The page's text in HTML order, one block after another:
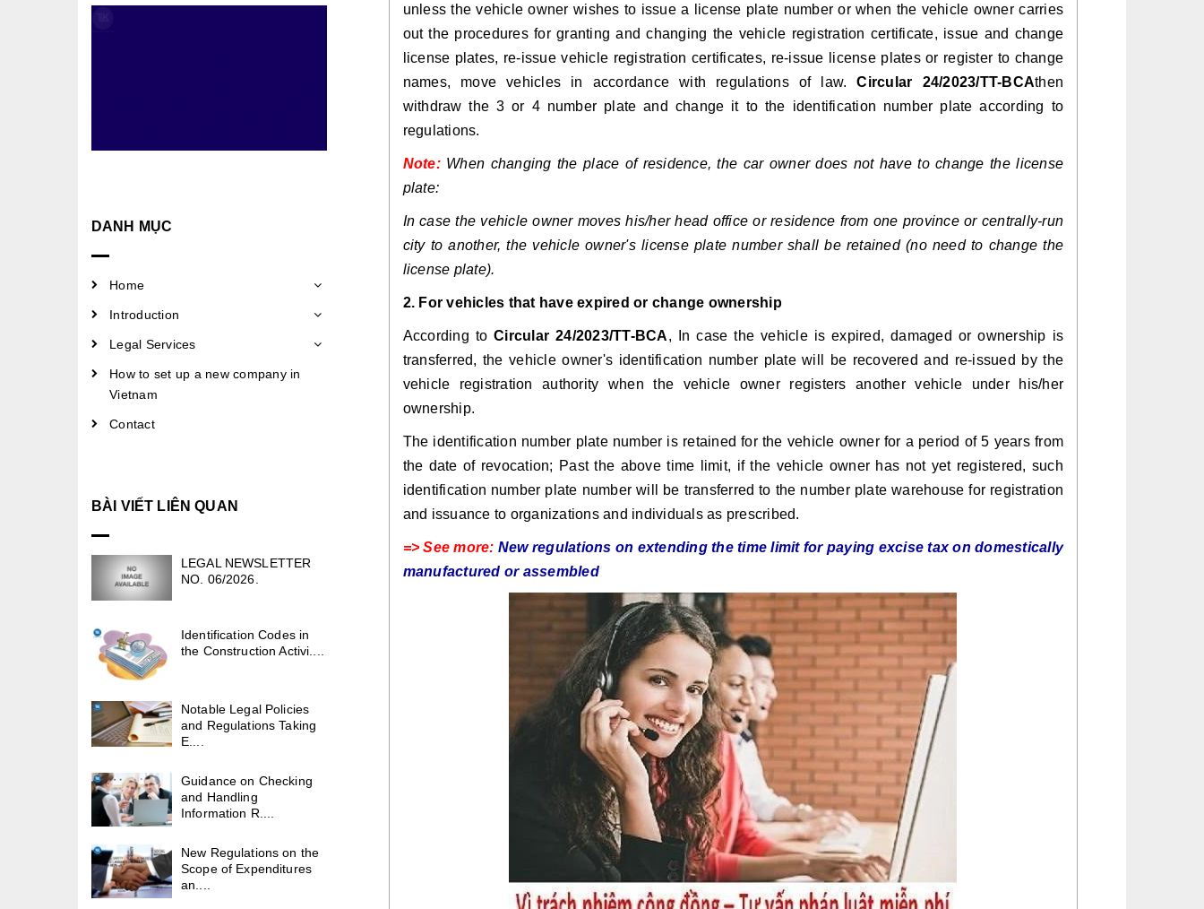
unless the vehicle owner wishes to issue a license plate number or when the vehicle owner carries
out the procedures for granting and changing the vehicle registration certificate, issue and change
license plates, re-issue vehicle registration certificates, re-issue license plates or register to change
names, move vehicles in accordance with regulations of law.Circular 24/2023/TT-BCAthen
withdraw the 3 or 4 number plate and change it to the identification number plate according to
regulations.
Note: When changing the place of residence, the car owner does not have to change the license
plate:
In case the vehicle owner moves his/her head office or residence from one province or centrally-run
city to another, the vehicle owner's license plate number shall be retained (no need to change the
license plate).
2. For vehicles that have expired or change ownership
According toCircular 24/2023/TT-BCA, In case the vehicle is expired, damaged or ownership is
transferred, the vehicle owner's identification number plate will be recovered and re-issued by the
vehicle registration authority when the vehicle owner registers another vehicle under his/her
ownership.
The identification number plate number is retained for the vehicle owner for a period of 5 years from
the date of revocation; Past the above time limit, if the vehicle owner has not yet registered, such
identification number plate number will be transferred to the number plate warehouse for registration
and issuance to organizations and individuals as prescribed.
=> See more: New regulations on extending the time limit for paying excise tax on domestically
manufactured or assembled
DANH MỤC
Home
Introduction
Legal Services
How to set up a new company in
Vietnam
Contact
BÀI VIẾT LIÊN QUAN
LEGAL NEWSLETTER
NO. 06/2026.
Identification Codes in
the Construction Activi....
Notable Legal Policies
and Regulations Taking
E....
Guidance on Checking
and Handling
Information R....
New Regulations on the
Scope of Expenditures
an....